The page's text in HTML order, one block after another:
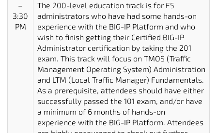
–
3:30
PM
The 200-level education track is for F5
administrators who have had some hands-on
experience with the BIG-IP Platform and who
wish to finish getting their Certified BIG-IP
Administrator certification by taking the 201
exam. This track will focus on TMOS (Traffic
Management Operating System) Administration
and LTM (Local Traffic Manager) Fundamentals.
As a prerequisite, attendees should have either
successfully passed the 101 exam, and/or have
a minimum of 6 months of hands-on
experience with the BIG-IP Platform. Attendees